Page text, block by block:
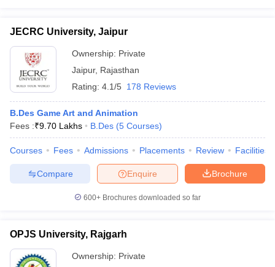
JECRC University, Jaipur
Ownership: Private
Jaipur, Rajasthan
Rating: 4.1/5 178 Reviews
B.Des Game Art and Animation
Fees :₹9.70 Lakhs B.Des (5 Courses)
Courses Fees Admissions Placements Review Facilities
Brochure
Enquire
Compare
600+ Brochures downloaded so far
OPJS University, Rajgarh
Ownership: Private